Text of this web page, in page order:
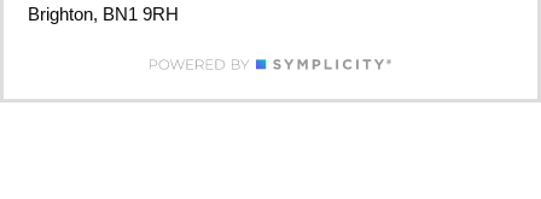
Brighton, BN1 9RH